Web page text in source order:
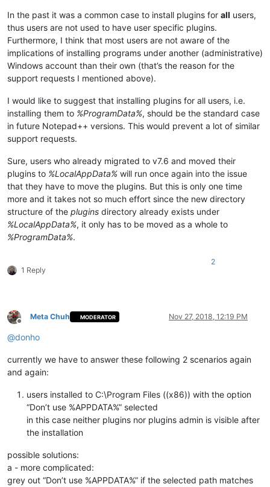
In the past it was a common case to install plugins for all users,
thus users are not used to have user specific plugins.
Furthermore, I think that most users are not aware of the
implications of installing programs under another (administrative)
Windows account than their own (that’s the reason for the
support requests I mentioned above).
I would like to suggest that installing plugins for all users, i.e.
installing them to %ProgramData%, should be the standard case
in future Notepad++ versions. This would prevent a lot of similar
support requests.
Sure, users who already migrated to v7.6 and moved their
plugins to %LocalAppData% will run once again into the issue
that they have to move the plugins. But this is only one time
more and it takes not so much effort since the new directory
structure of the plugins directory already exists under
%LocalAppData%, it only has to be moved as a whole to
%ProgramData%.
1 Reply
2
Offline
Meta Chuh MODERATOR Nov 27, 2018, 12:19 PM
@donho
currently we have to answer these following 2 scenarios again
and again:
users installed to C:\Program Files ((x86)) with the option
“Don’t use %APPDATA%” selected
in this case neither plugins nor plugins admin is visible after
the installation
possible solutions:
a - more complicated:
grey out “Don’t use %APPDATA%” if the selected path matches